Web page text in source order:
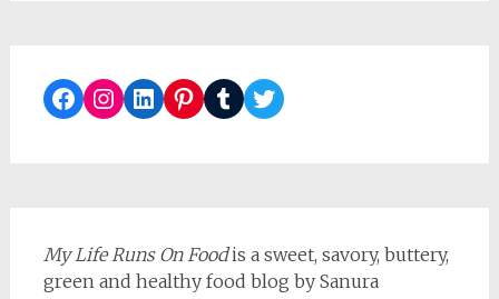
Facebook
Instagram
LinkedIn
Pinterest
TumblrTwitter
My Life Runs On Foodis a sweet, savory, buttery,
green and healthy food blog by Sanura